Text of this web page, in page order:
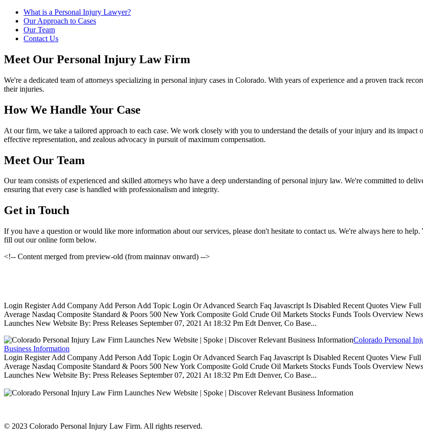
What is a Personal Injury Lawyer?
Our Approach to Cases
Our Team
Contact Us
Meet Our Personal Injury Law Firm
We're a dedicated team of attorneys specializing in personal injury cases in Colorado. With years of experience and a proven track
their injuries.
How We Handle Your Case
At our firm, we take a tailored approach to each case. We work closely with you to understand the details of your injury and its
effective representation, and zealous advocacy in pursuit of maximum compensation.
Meet Our Team
Our team consists of experienced and skilled attorneys who have a deep understanding of personal injury law. We're committed to
ensuring that every case is handled with professionalism and integrity.
Get in Touch
If you have a question or would like more information about our services, please don't hesitate to contact us. We're always here to
fill out our online form below.
<!-- Content merged from preview-old (from mainnav onward) -->
Login Register Add Company Add Person Add Topic Login Or Advanced Search Faq Javascript Is Disabled Recent Quotes View
Average Nasdaq Composite Standard & Poors 500 New York Composite Gold Crude Oil Markets Stocks Funds Tools Overview
Launches New Website By: Press Releases September 07, 2021 At 18:32 Pm Edt Denver, Co Base...
Colorado Personal
Business Information
Login Register Add Company Add Person Add Topic Login Or Advanced Search Faq Javascript Is Disabled Recent Quotes View
Average Nasdaq Composite Standard & Poors 500 New York Composite Gold Crude Oil Markets Stocks Funds Tools Overview
Launches New Website By: Press Releases September 07, 2021 At 18:32 Pm Edt Denver, Co Base...
© 2023 Colorado Personal Injury Law Firm. All rights reserved.